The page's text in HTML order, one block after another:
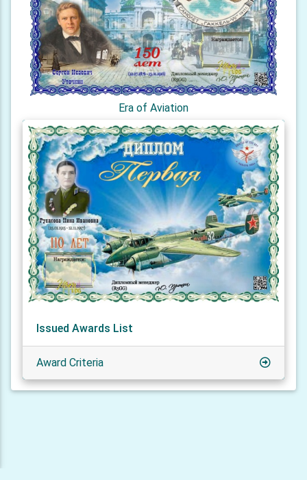
Era of Aviation
Issued Awards List
Award Criteria